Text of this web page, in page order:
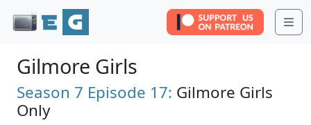
Gilmore Girls
Season 7 Episode 17: Gilmore Girls
Only